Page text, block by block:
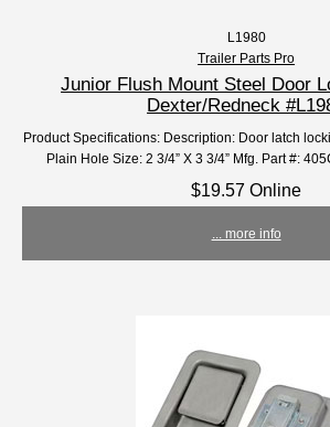
L1980
Trailer Parts Pro
Junior Flush Mount Steel Door
Dexter/Redneck
Product Specifications: Description: Door latch
Plain Hole Size: 2 3/4” X 3 3/4” Mfg. Part #:
$19.57 Online
... more info